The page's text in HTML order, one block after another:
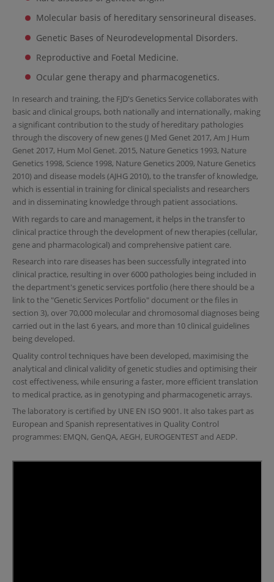
Molecular basis of hereditary sensorineural diseases.
Genetic Bases of Neurodevelopmental Disorders.
Reproductive and Foetal Medicine.
Ocular gene therapy and pharmacogenetics.
In research and training, the FJD's Genetics Service collaborates with
basic and clinical groups, both nationally and internationally, making
a significant contribution to the study of hereditary pathologies
through the discovery of new genes (J Med Genet 2017, Am J Hum
Genet 2017, Hum Mol Genet. 2015, Nature Genetics 1993, Nature
Genetics 1998, Science 1998, Nature Genetics 2009, Nature Genetics
2010) and disease models (AJHG 2010), to the transfer of knowledge,
which is essential in training for clinical specialists and researchers
and in disseminating knowledge through patient associations.
With regards to care and management, it helps in the transfer to
clinical practice through the development of new therapies (cellular,
gene and pharmacological) and comprehensive patient care.
Research into rare diseases has been successfully integrated into
clinical practice, resulting in over 6000 pathologies being included in
the department's genetic services portfolio (here there should be a
link to the "Genetic Services Portfolio" document or the files in
section 3), over 70,000 molecular and chromosomal diagnoses being
carried out in the last 6 years, and more than 10 clinical guidelines
being developed.
Quality control techniques have been developed, maximising the
analytical and clinical validity of genetic studies and optimising their
cost effectiveness, while ensuring a faster, more efficient translation
to medical practice, as in genotyping and pharmacogenetic arrays.
The laboratory is certified by UNE EN ISO 9001. It also takes part as
European and Spanish representatives in Quality Control
programmes: EMQN, GenQA, AEGH, EUROGENTEST and AEDP.